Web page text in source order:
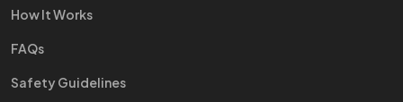
How It Works
FAQs
Safety Guidelines